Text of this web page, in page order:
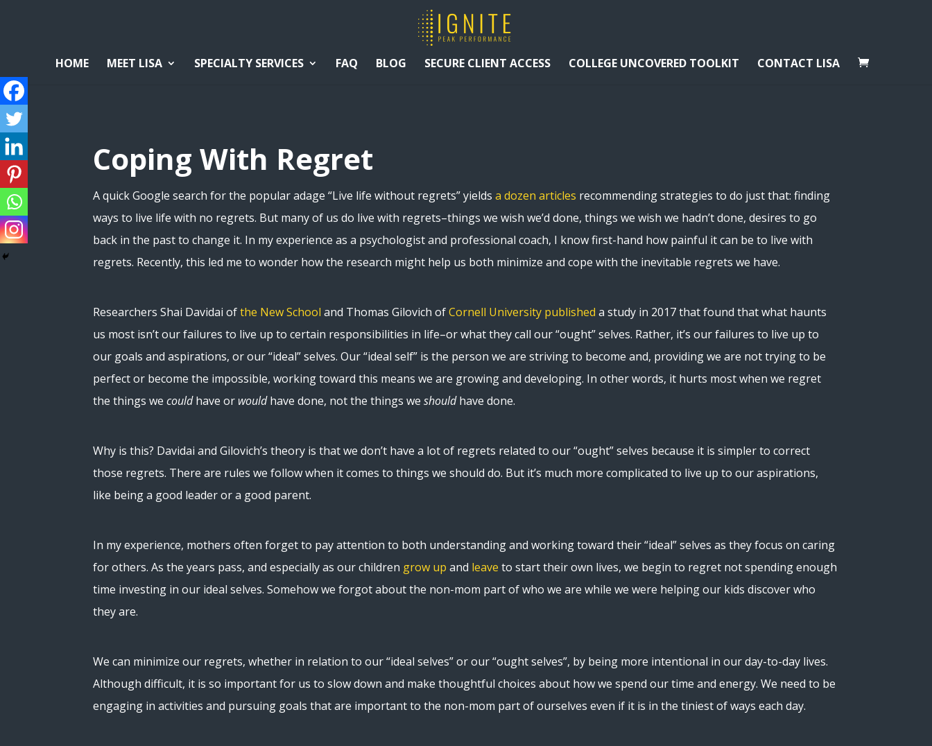
HOME MEET LISA SPECIALTY SERVICES FAQ BLOG SECURE CLIENT ACCESS COLLEGE UNCOVERED TOOLKIT CONTACT LISA
Coping With Regret
A quick Google search for the popular adage “Live life without regrets” yieldsa dozen articles recommending strategies to do just that: finding
ways to live life with no regrets. But many of us do live with regrets–things we wish we’d done, things we wish we hadn’t done, desires to go
back in the past to change it. In my experience as a psychologist and professional coach, I know first-hand how painful it can be to live with
regrets. Recently, this led me to wonder how the research might help us both minimize and cope with the inevitable regrets we have.
Researchers Shai Davidai ofthe New School and Thomas Gilovich ofCornell University published a study in 2017 that found that what haunts
us most isn’t our failures to live up to certain responsibilities in life–or what they call our “ought” selves. Rather, it’s our failures to live up to
our goals and aspirations, or our “ideal” selves. Our “ideal self” is the person we are striving to become and, providing we are not trying to be
perfect or become the impossible, working toward this means we are growing and developing. In other words, it hurts most when we regret
the things wecouldhave or wouldhave done, not the things weshouldhave done.
Why is this? Davidai and Gilovich’s theory is that we don’t have a lot of regrets related to our “ought” selves because it is simpler to correct
those regrets. There are rules we follow when it comes to things we should do. But it’s much more complicated to live up to our aspirations,
like being a good leader or a good parent.
In my experience, mothers often forget to pay attention to both understanding and working toward their “ideal” selves as they focus on caring
for others. As the years pass, and especially as our children grow up and leave to start their own lives, we begin to regret not spending enough
time investing in our ideal selves. Somehow we forgot about the non-mom part of who we are while we were helping our kids discover who
they are.
We can minimize our regrets, whether in relation to our “ideal selves” or our “ought selves”, by being more intentional in our day-to-day lives.
Although difficult, it is so important for us to slow down and make thoughtful choices about how we spend our time and energy. We need to be
engaging in activities and pursuing goals that are important to the non-mom part of ourselves even if it is in the tiniest of ways each day.